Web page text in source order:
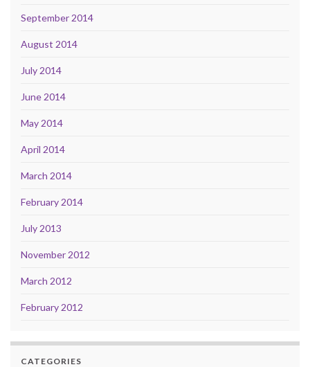
September 2014
August 2014
July 2014
June 2014
May 2014
April 2014
March 2014
February 2014
July 2013
November 2012
March 2012
February 2012
CATEGORIES